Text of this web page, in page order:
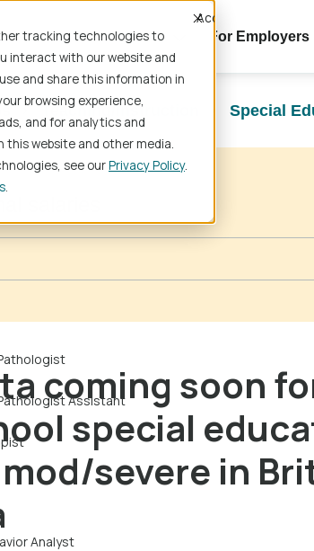
tracking technologies to
interact with our website and
and share this information in
browsing experience,
and for analytics and
this website and other media.
see ourPrivacy Policy.
Accept
For Job Seekers For Employers
Teaching/Instruction Special
Assistant
Analyst
coming soon
special
severe in